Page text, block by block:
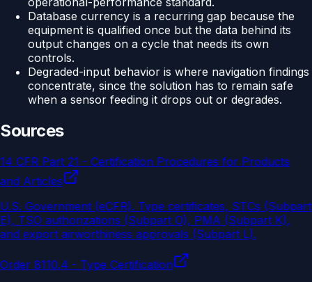
Database currency is a recurring gap because the
equipment is qualified once but the data behind its
output changes on a cycle that needs its own
controls.
Degraded-input behavior is where navigation findings
concentrate, since the solution has to remain safe
when a sensor feeding it drops out or degrades.
Sources
14 CFR Part 21 - Certification Procedures for Products
and Articles
U.S. Government (eCFR). Type certificates, STCs (Subpart
E), TSO authorizations (Subpart O), PMA (Subpart K),
and export airworthiness approvals (Subpart L).
Order 8110.4 - Type Certification